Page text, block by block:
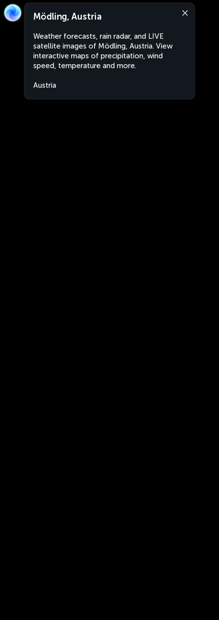
Mödling, Austria
Weather forecasts, rain radar, and LIVE
satellite images of Mödling, Austria. View
interactive maps of precipitation, wind
speed, temperature and more.
Austria